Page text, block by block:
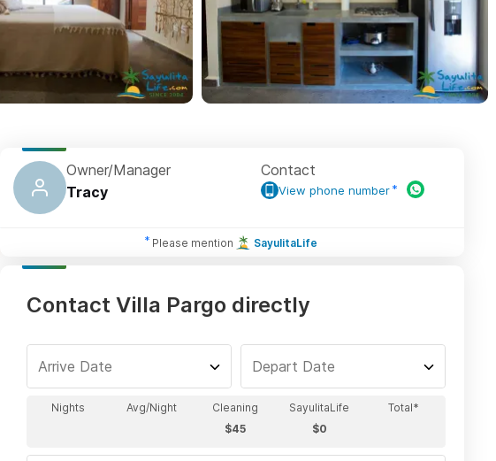
Owner/Manager
Tracy
Contact
View phone number
Please mention SayulitaLife
Contact Villa Pargo directly